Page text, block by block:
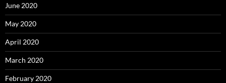
June 2020
May 2020
April 2020
March 2020
February 2020